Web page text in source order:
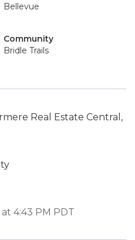
Bellevue
Community
Bridle Trails
Real Estate Central,
4:43 PM PDT